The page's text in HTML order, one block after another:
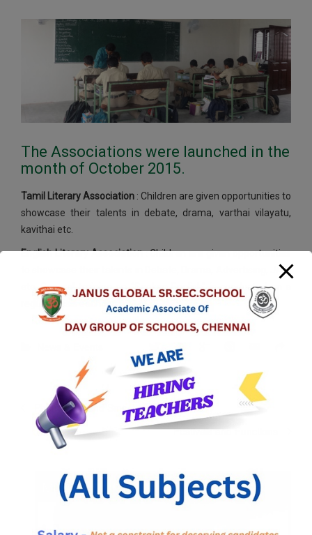
The Associations were launched in the
month of October 2015.
Tamil Literary Association : Children are given opportunities to
showcase their talents in debate, drama, varthai vilayatu,
kavithai etc.
English Literary Association: Children are given opportunities
to showcase their talents in Debate, Drama, Advertising, JAM
etc. General training on “Spoken English” is conducted on a
regular basis each term.
Phone calls and Sms
Festivals and Functions
Mission & Quality Policy